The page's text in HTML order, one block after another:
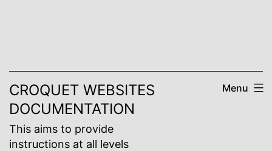
CROQUET WEBSITES
DOCUMENTATION
This aims to provide
instructions at all levels
Menu